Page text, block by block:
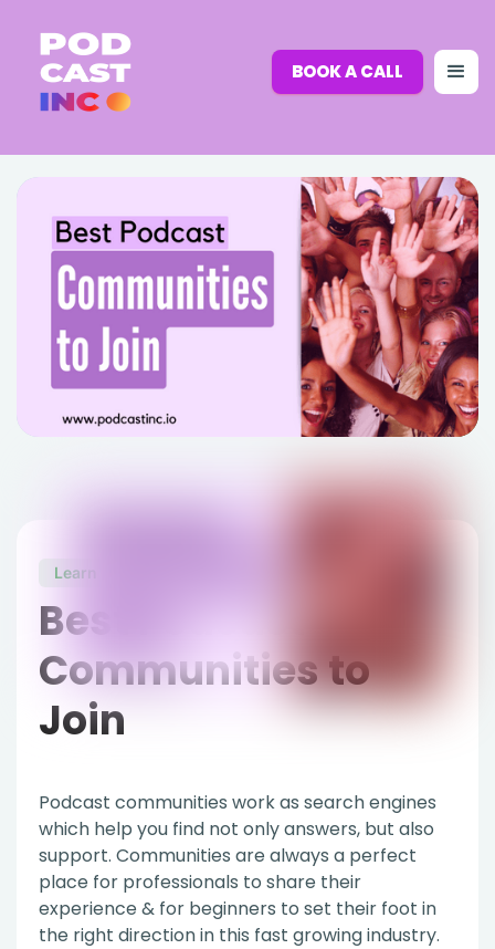
BOOK A CALL
Learn
Best Podcast
Communities to
Join
Podcast communities work as search engines
which help you find not only answers, but also
support. Communities are always a perfect
place for professionals to share their
experience & for beginners to set their foot in
the right direction in this fast growing industry.